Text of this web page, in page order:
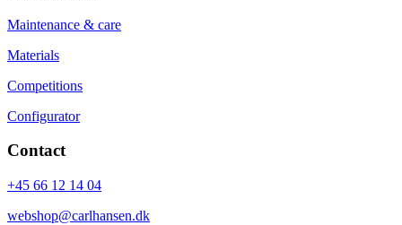
Maintenance & care
Materials
Competitions
Configurator
Contact
+45 66 12 14 04
webshop@carlhansen.dk